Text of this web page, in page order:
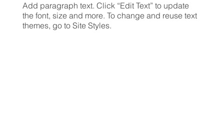
Add paragraph text. Click “Edit Text” to update
the font, size and more. To change and reuse text
themes, go to Site Styles.